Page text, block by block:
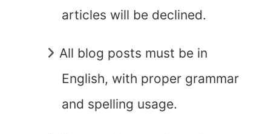
articles will be declined.
All blog posts must be in
English, with proper grammar
and spelling usage.